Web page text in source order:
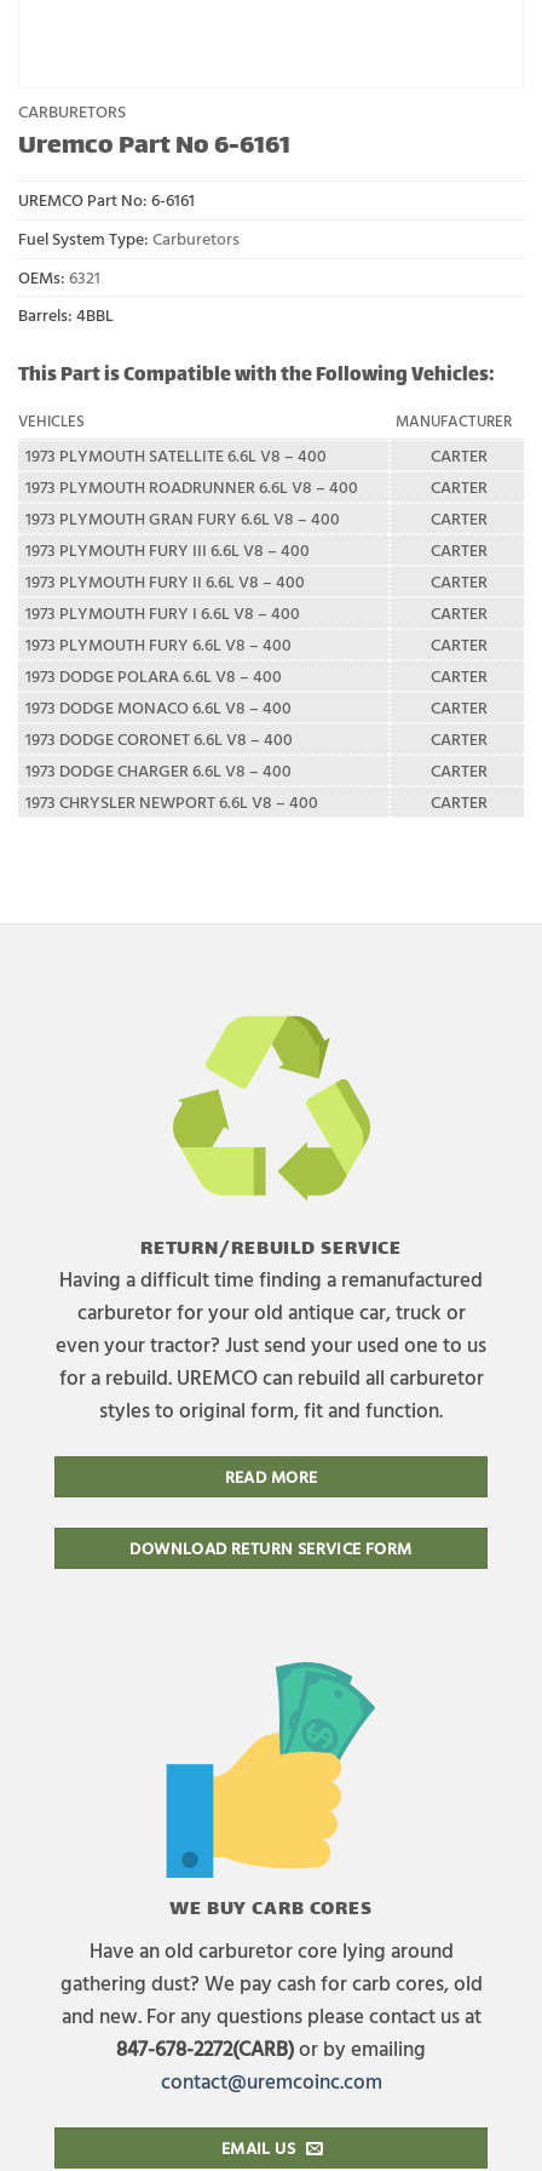
CARBURETORS
Uremco Part No 6-6161
UREMCO Part No: 6-6161
Fuel System Type: Carburetors
OEMs: 6321
Barrels: 4BBL
This Part is Compatible with the Following Vehicles:
VEHICLES MANUFACTURER
1973 PLYMOUTH SATELLITE 6.6L V8 – 400
CARTER
1973 PLYMOUTH ROADRUNNER 6.6L V8 – 400
CARTER
1973 PLYMOUTH GRAN FURY 6.6L V8 – 400
CARTER
1973 PLYMOUTH FURY III 6.6L V8 – 400
CARTER
1973 PLYMOUTH FURY II 6.6L V8 – 400
CARTER
1973 PLYMOUTH FURY I 6.6L V8 – 400
CARTER
1973 PLYMOUTH FURY 6.6L V8 – 400
CARTER
1973 DODGE POLARA 6.6L V8 – 400
CARTER
1973 DODGE MONACO 6.6L V8 – 400
CARTER
1973 DODGE CORONET 6.6L V8 – 400
CARTER
1973 DODGE CHARGER 6.6L V8 – 400
CARTER
1973 CHRYSLER NEWPORT 6.6L V8 – 400
CARTER
RETURN/REBUILD SERVICE
Having a difficult time finding a remanufactured
carburetor for your old antique car, truck or
even your tractor? Just send your used one to us
for a rebuild. UREMCO can rebuild all carburetor
styles to original form, fit and function.
READ MORE
DOWNLOAD RETURN SERVICE FORM
WE BUY CARB CORES
Have an old carburetor core lying around
gathering dust? We pay cash for carb cores, old
and new. For any questions please contact us at
847-678-2272(CARB)or by emailing
contact@uremcoinc.com
EMAIL US